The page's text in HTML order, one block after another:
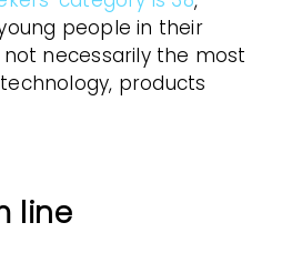
people in their
necessarily the most
products
line